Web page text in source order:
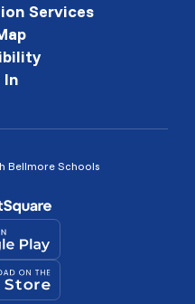
Services
In
Bellmore Schools